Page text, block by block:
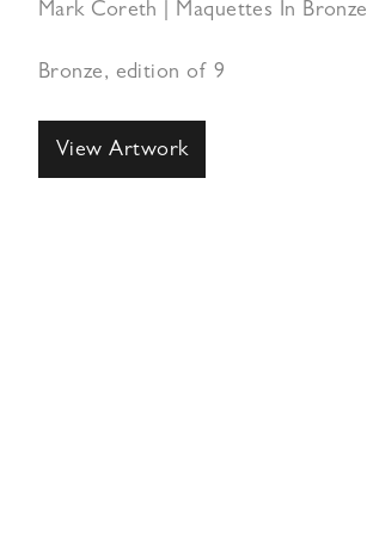
Mark Coreth | Maquettes In Bronze
Bronze, edition of 9
View Artwork